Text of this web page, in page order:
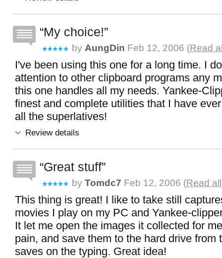
My choice!
by AungDin Feb 12, 2006 (Read
I've been using this one for a long time. I
attention to other clipboard programs any
this one handles all my needs. Yankee-
finest and complete utilities that I have
all the superlatives!
Review details
Great stuff
by Tomdc7 Feb 12, 2006 (Read
This thing is great! I like to take still
movies I play on my PC and Yankee-
It let me open the images it collected for
pain, and save them to the hard drive from
saves on the typing. Great idea!